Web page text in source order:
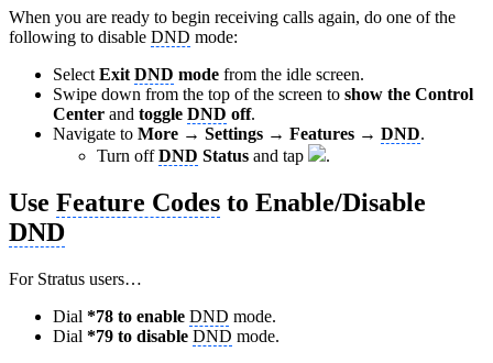
When you are ready to begin receiving calls again, do one of the
following to disable DND mode:
Select Exit DND mode from the idle screen.
Swipe down from the top of the screen to show the Control
Center and toggle DND off.
Navigate to More → Settings → Features → DND.
Turn offDND Status and tap .
Use Feature Codes to Enable/Disable
DND
For Stratus users…
Dial *78 to enable DND mode.
Dial *79 to disable DND mode.